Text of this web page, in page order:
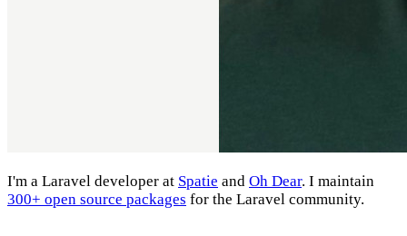
I'm a Laravel developer at Spatie and Oh Dear. I maintain
300+ open source packages for the Laravel community.